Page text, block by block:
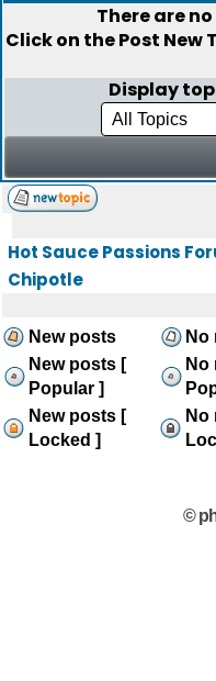
There are
Click on thePost New
Display
Hot Sauce Passions
Chipotle
New posts No
New posts [
Popular ]
No
New posts [
Locked ]
No
©